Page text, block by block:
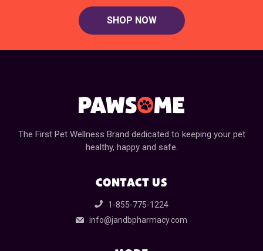
SHOP NOW
The First Pet Wellness Brand dedicated to keeping your pet
healthy, happy and safe.
CONTACT US
1-855-775-1224
info@jandbpharmacy.com